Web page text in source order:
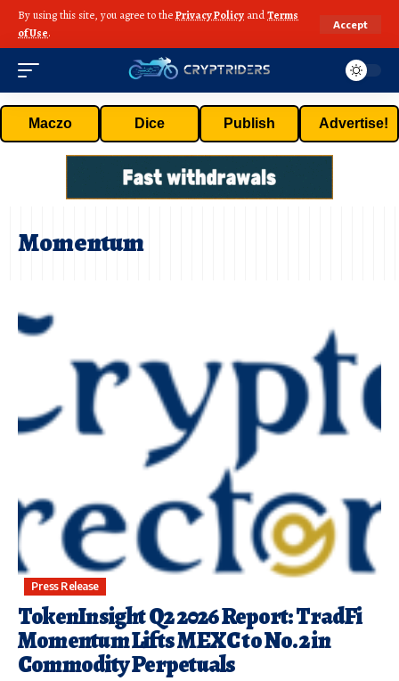
By using this site, you agree to thePrivacy Policy andTerms
of Use.
Accept
Maczo Dice Publish Advertise!
Momentum
Press Release
TokenInsight Q2 2026 Report: TradFi
Momentum Lifts MEXC to No. 2 in
Commodity Perpetuals